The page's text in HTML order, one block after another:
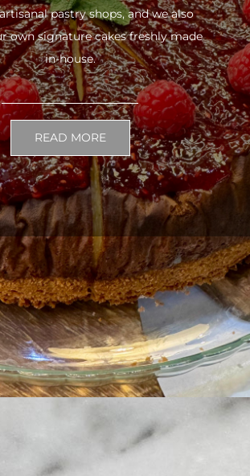
pastry shops, and we also
own signature cakes freshly made
in-house.
READ MORE